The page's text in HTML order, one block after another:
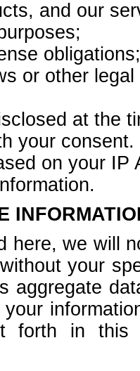
and our
obligations;
or other
at the
your consent.
on your
here, we will
your
aggregate
forth in this